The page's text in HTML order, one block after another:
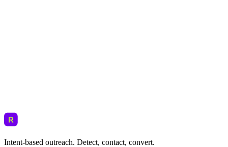
Intent-based outreach. Detect, contact, convert.